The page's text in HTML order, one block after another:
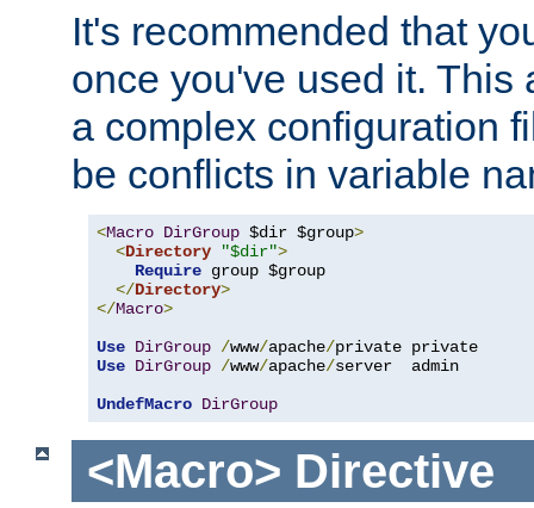
It's recommended that
once you've used it. This
a complex configuration
be conflicts in variable
<Macro DirGroup $dir $group>
<Directory "$dir">
Require group $group
</Directory>
</Macro>
Use DirGroup /www/apache/
Use DirGroup /www/apache/server  admin
UndefMacro DirGroup
<Macro> Directive